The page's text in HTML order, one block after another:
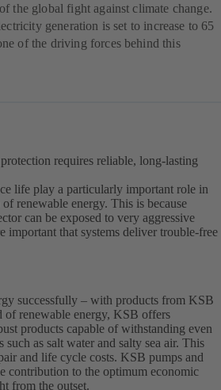
the global fight against climate change.
generation is set to increase to 65
of the driving forces behind this
requires reliable, long-lasting
life play a particularly important role in
renewable energy. This is because
can be exposed to very aggressive
important that systems deliver trouble-free
successfully – with products from KSB
of renewable energy, KSB offers
products capable of withstanding even
such as salt water and salty sea air. This
and life cycle costs. KSB pumps and
contribution to the optimum economic
from the outset.